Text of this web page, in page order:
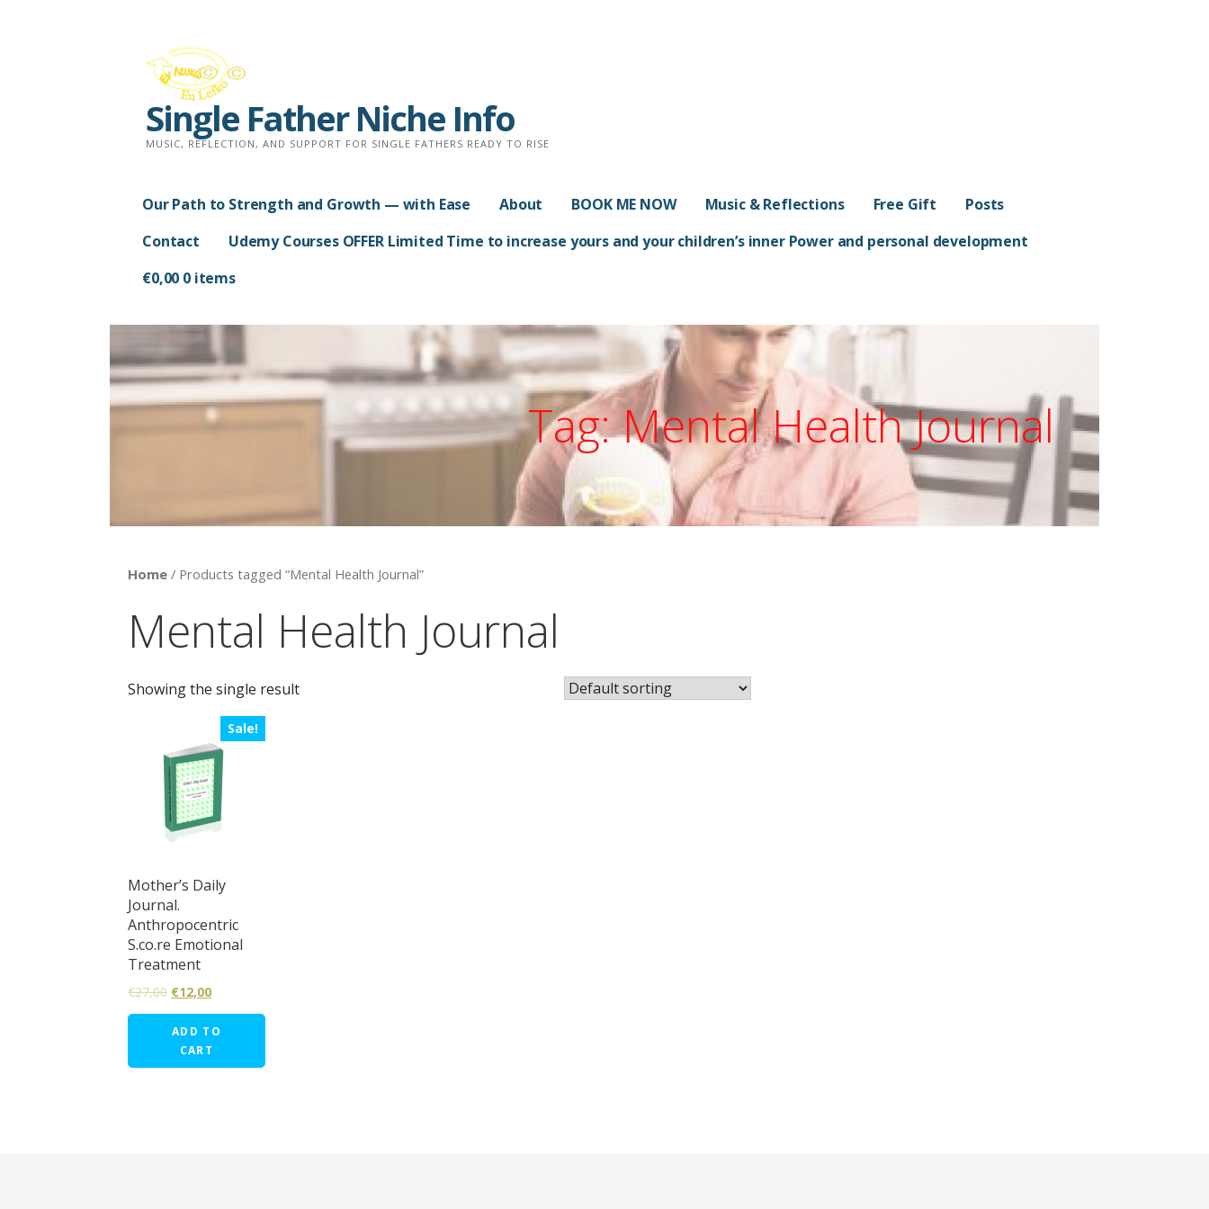
Single Father Niche Info
MUSIC, REFLECTION, AND SUPPORT FOR SINGLE FATHERS READY TO RISE
Our Path to Strength and Growth — with Ease About BOOK ME NOW Music & Reflections Free Gift
Posts
Contact
Udemy Courses OFFER Limited Time to increase yours and your children’s inner Power and personal development
€0,00 0 items
Tag: Mental Health Journal
Home / Products tagged “Mental Health Journal”
Mental Health Journal
Showing the single result
Sale!
Mother’s Daily
Journal.
Anthropocentric
S.co.re Emotional
Treatment
€27,00 €12,00
ADD TO
CART